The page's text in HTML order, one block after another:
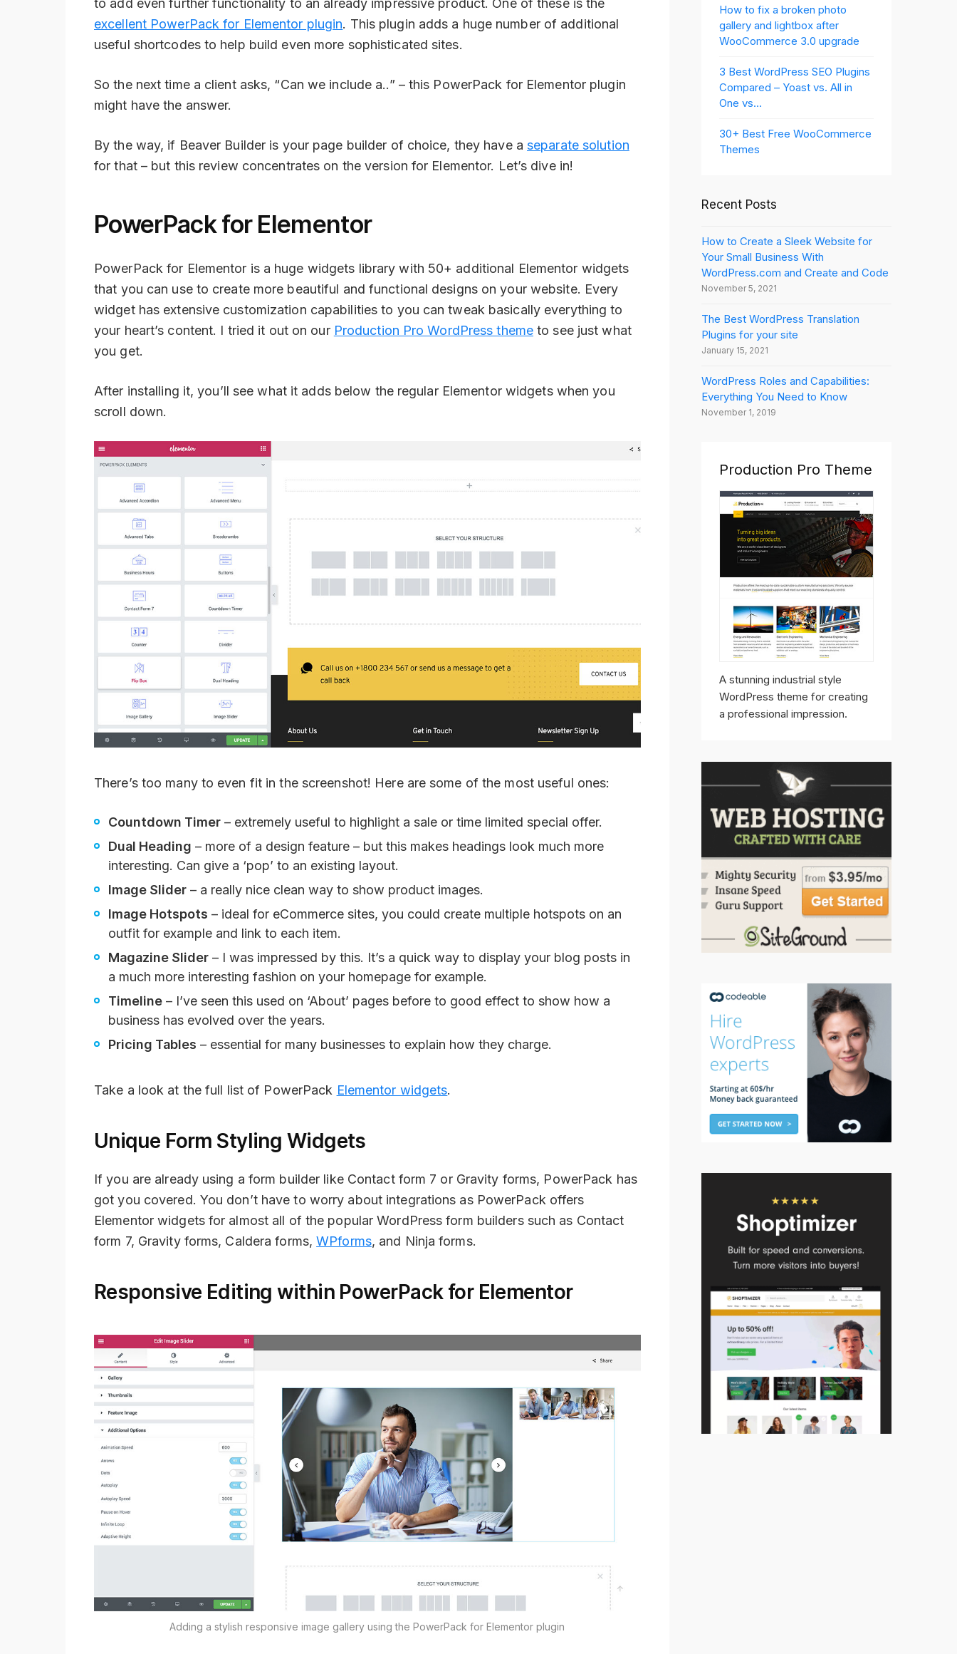
to add even further functionality to an already impressive product. One of these is the
excellent PowerPack for Elementor plugin. This plugin adds a huge number of additional
useful shortcodes to help build even more sophisticated sites.
So the next time a client asks, “Can we include a..” – this PowerPack for Elementor plugin
might have the answer.
By the way, if Beaver Builder is your page builder of choice, they have a separate solution
for that – but this review concentrates on the version for Elementor. Let’s dive in!
PowerPack for Elementor
PowerPack for Elementor is a huge widgets library with 50+ additional Elementor widgets
that you can use to create more beautiful and functional designs on your website. Every
widget has extensive customization capabilities to you can tweak basically everything to
your heart’s content. I tried it out on our Production Pro WordPress theme to see just what
you get.
After installing it, you’ll see what it adds below the regular Elementor widgets when you
scroll down.
There’s too many to even fit in the screenshot! Here are some of the most useful ones:
Countdown Timer – extremely useful to highlight a sale or time limited special offer.
Dual Heading – more of a design feature – but this makes headings look much more
interesting. Can give a ‘pop’ to an existing layout.
Image Slider – a really nice clean way to show product images.
Image Hotspots – ideal for eCommerce sites, you could create multiple hotspots on an
outfit for example and link to each item.
Magazine Slider – I was impressed by this. It’s a quick way to display your blog posts in
a much more interesting fashion on your homepage for example.
Timeline – I’ve seen this used on ‘About’ pages before to good effect to show how a
business has evolved over the years.
Pricing Tables – essential for many businesses to explain how they charge.
Take a look at the full list of PowerPack Elementor widgets.
Unique Form Styling Widgets
If you are already using a form builder like Contact form 7 or Gravity forms, PowerPack has
got you covered. You don’t have to worry about integrations as PowerPack offers
Elementor widgets for almost all of the popular WordPress form builders such as Contact
form 7, Gravity forms, Caldera forms,WPforms, and Ninja forms.
Responsive Editing within PowerPack for Elementor
Adding a stylish responsive image gallery using the PowerPack for Elementor plugin
How to fix a broken photo
gallery and lightbox after
WooCommerce 3.0 upgrade
3 Best WordPress SEO Plugins
Compared – Yoast vs. All in
One vs…
30+ Best Free WooCommerce
Themes
Recent Posts
How to Create a Sleek Website for
Your Small Business With
WordPress.com and Create and Code
November 5, 2021
The Best WordPress Translation
Plugins for your site
January 15, 2021
WordPress Roles and Capabilities:
Everything You Need to Know
November 1, 2019
Production Pro Theme
A stunning industrial style
WordPress theme for creating
a professional impression.